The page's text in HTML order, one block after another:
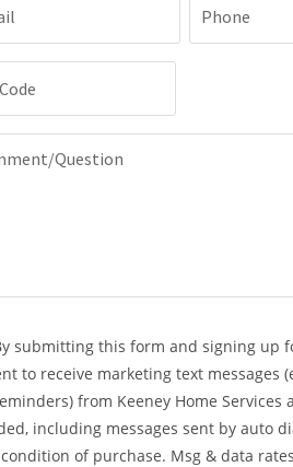
Question
submitting this form and signing up
to receive marketing text messages
from Keeney Home Services
including messages sent by auto
of purchase. Msg & data